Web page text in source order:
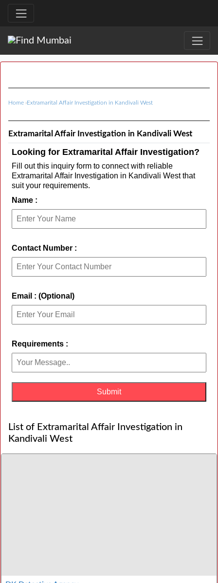
Home ›Extramarital Affair Investigation in Kandivali West
Extramarital Affair Investigation in Kandivali West
Looking for Extramarital Affair Investigation?
Fill out this inquiry form to connect with reliable
Extramarital Affair Investigation in Kandivali West that
suit your requirements.
Name :
Contact Number :
Email : (Optional)
Requirements :
List of Extramarital Affair Investigation in
Kandivali West